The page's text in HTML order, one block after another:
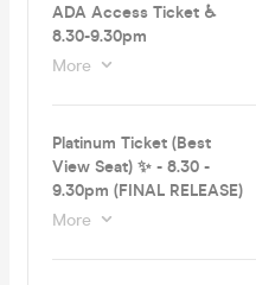
ADA Access Ticket ♿️
8.30-9.30pm
More
Platinum Ticket (Best
View Seat) ✨ - 8.30 -
9.30pm (FINAL RELEASE)
More